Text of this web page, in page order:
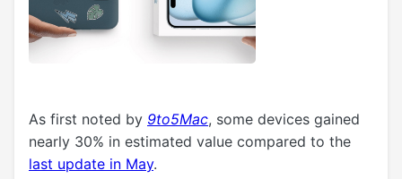
As first noted by 9to5Mac, some devices gained
nearly 30% in estimated value compared to the
last update in May.